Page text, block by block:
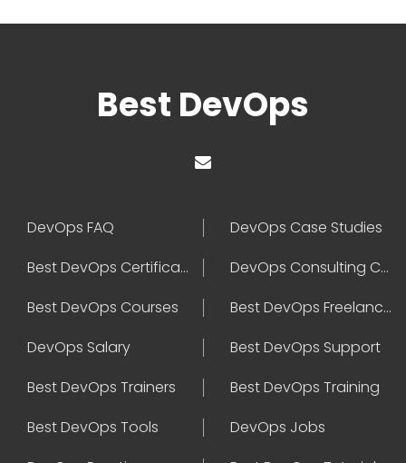
Best DevOps
DevOps FAQ
DevOps Case Studies
Best DevOps Certification
DevOps Consulting Companies
Best DevOps Courses
Best DevOps Freelancers
DevOps Salary
Best DevOps Support
Best DevOps Trainers
Best DevOps Training
Best DevOps Tools
DevOps Jobs